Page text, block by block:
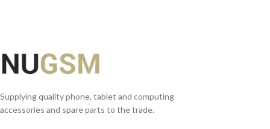
Supplying quality phone, tablet and computing
accessories and spare parts to the trade.